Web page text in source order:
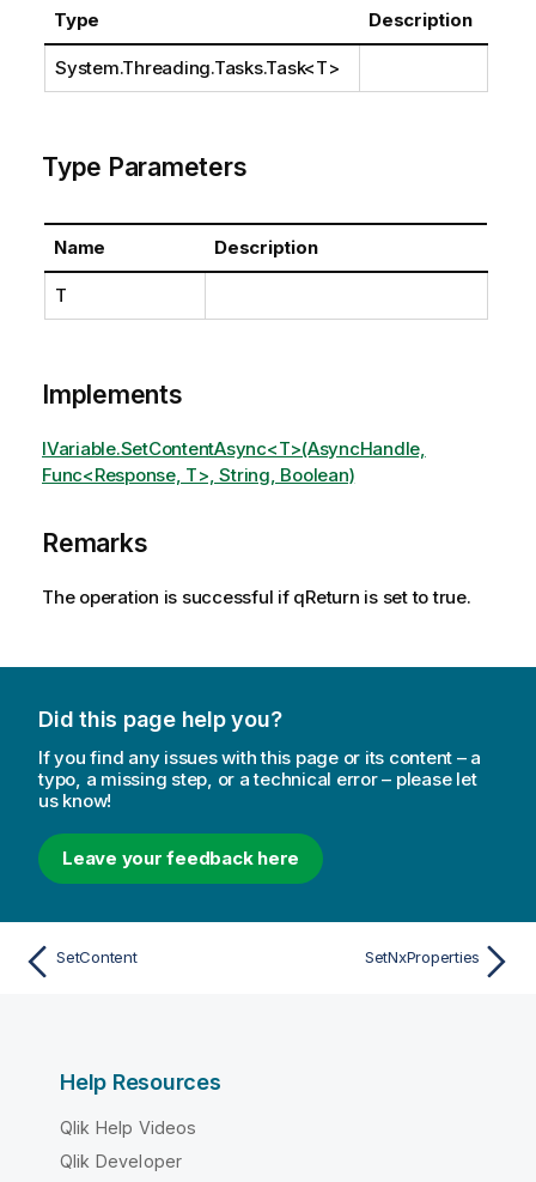
Type Description
System.Threading.Tasks.Task<T>
Type Parameters
Name Description
T
Implements
IVariable.SetContentAsync<T>(AsyncHandle,
Func<Response, T>, String, Boolean)
Remarks
The operation is successful if qReturn is set to true.
Did this page help you?
If you find any issues with this page or its content – a
typo, a missing step, or a technical error – please let
us know!
Leave your feedback here
SetContent SetNxProperties
Help Resources
Qlik Help Videos
Qlik Developer